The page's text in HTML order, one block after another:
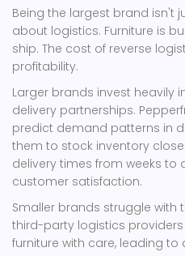
Being the largest brand isn't
about logistics. Furniture is
ship. The cost of reverse
profitability.
Larger brands invest heavily
delivery partnerships.
predict demand patterns in
them to stock inventory
delivery times from weeks to
customer satisfaction.
Smaller brands struggle with
third-party logistics
furniture with care, leading